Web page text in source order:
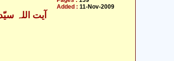
Added : 11-Nov-2009